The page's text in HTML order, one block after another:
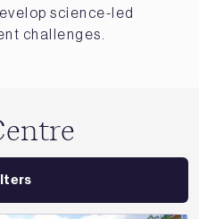
science-led
challenges.